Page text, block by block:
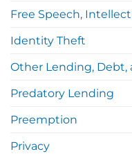
Free Speech,
Identity Theft
Other Lending, Debt,
Predatory Lending
Preemption
Privacy